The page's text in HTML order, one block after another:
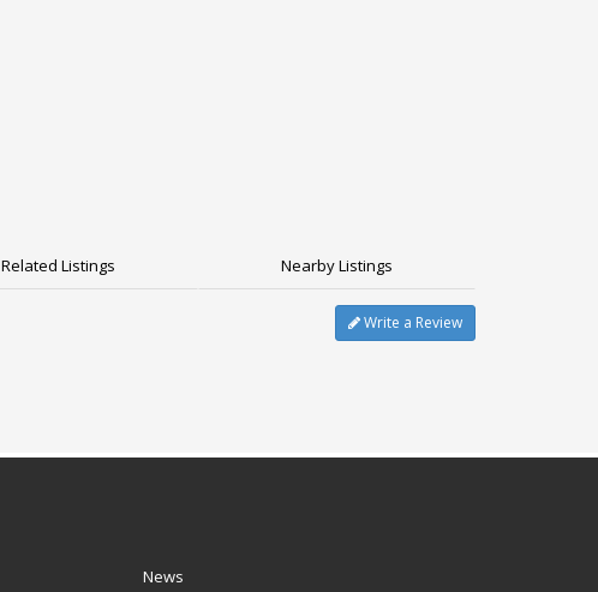
Related Listings Nearby Listings
Write a Review
News